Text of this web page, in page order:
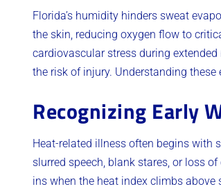
Florida’s humidity hinders sweat
the skin, reducing oxygen flow to
cardiovascular stress during
the risk of injury. Understanding
Recognizing Early
Heat-related illness often begins with
slurred speech, blank stares, or loss
ins when the heat index climbs